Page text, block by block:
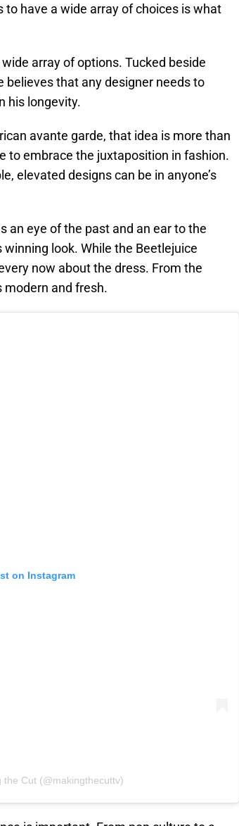
to have a wide array of choices is what
array of options. Tucked beside
that any designer needs to
his longevity.
avante garde, that idea is more than
to embrace the juxtaposition in fashion.
elevated designs can be in anyone’s
an eye of the past and an ear to the
look. While the Beetlejuice
now about the dress. From the
and fresh.
on Instagram
Cut (@makingthecuttv)